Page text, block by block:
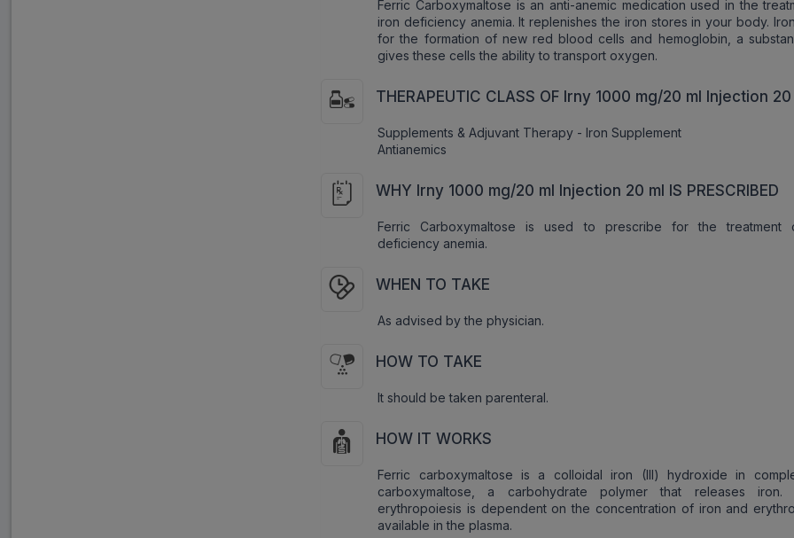
Ferric Carboxymaltose is an anti-anemic medication used in the
iron deficiency anemia. It replenishes the iron stores in your body.
for the formation of new red blood cells and hemoglobin, a
gives these cells the ability to transport oxygen.
THERAPEUTIC CLASS OF Irny 1000 mg/20 ml Injection 20
Supplements & Adjuvant Therapy - Iron Supplement
Antianemics
WHY Irny 1000 mg/20 ml Injection 20 ml IS PRESCRIBED
Ferric Carboxymaltose is used to prescribe for the treatment
deficiency anemia.
WHEN TO TAKE
As advised by the physician.
HOW TO TAKE
It should be taken parenteral.
HOW IT WORKS
Ferric carboxymaltose is a colloidal iron (III) hydroxide in
carboxymaltose, a carbohydrate polymer that releases iron.
erythropoiesis is dependent on the concentration of iron and
available in the plasma.